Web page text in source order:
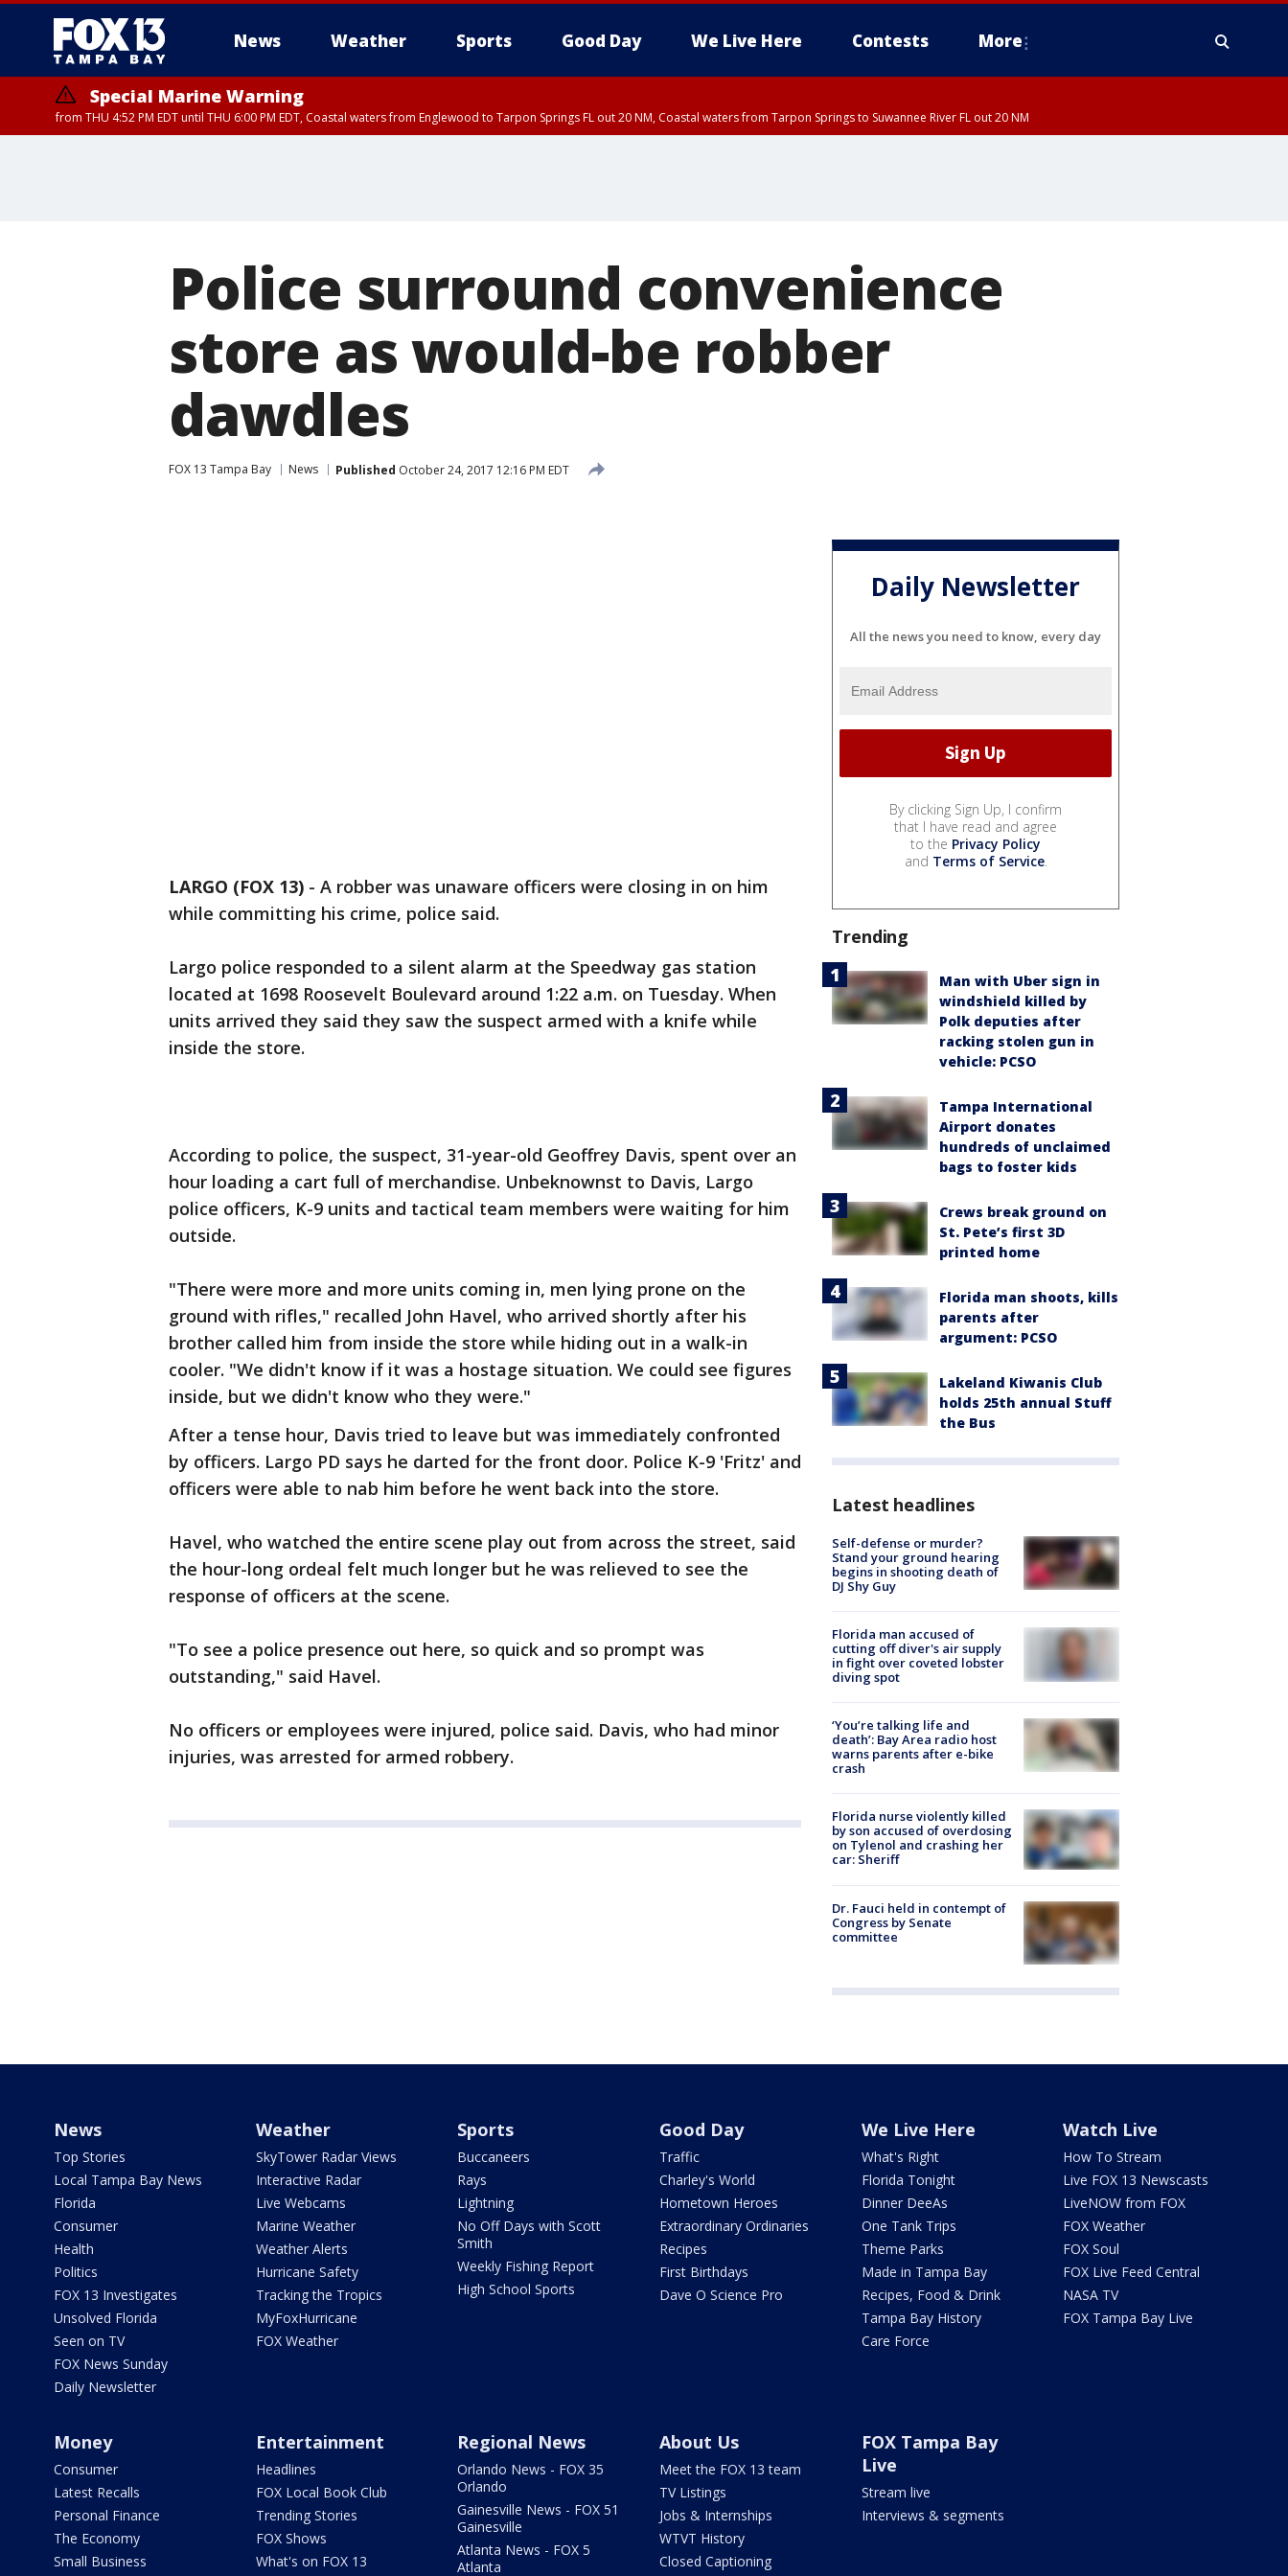
News Weather Sports Good Day We Live Here Contests More
Special Marine Warning
from THU 4:52 PM EDT until THU 6:00 PM EDT, Coastal waters from Englewood to Tarpon Springs FL out 20 NM, Coastal waters from Tarpon Springs to Suwannee River FL out 20 NM
Police surround convenience
store as would-be robber
dawdles
FOX 13 Tampa Bay News Published October 24, 2017 12:16 PM EDT
LARGO (FOX 13) - A robber was unaware officers were closing in on him
while committing his crime, police said.
Largo police responded to a silent alarm at the Speedway gas station
located at 1698 Roosevelt Boulevard around 1:22 a.m. on Tuesday. When
units arrived they said they saw the suspect armed with a knife while
inside the store.
According to police, the suspect, 31-year-old Geoffrey Davis, spent over an
hour loading a cart full of merchandise. Unbeknownst to Davis, Largo
police officers, K-9 units and tactical team members were waiting for him
outside.
"There were more and more units coming in, men lying prone on the
ground with rifles," recalled John Havel, who arrived shortly after his
brother called him from inside the store while hiding out in a walk-in
cooler. "We didn't know if it was a hostage situation. We could see figures
inside, but we didn't know who they were."
After a tense hour, Davis tried to leave but was immediately confronted
by officers. Largo PD says he darted for the front door. Police K-9 'Fritz' and
officers were able to nab him before he went back into the store.
Havel, who watched the entire scene play out from across the street, said
the hour-long ordeal felt much longer but he was relieved to see the
response of officers at the scene.
"To see a police presence out here, so quick and so prompt was
outstanding," said Havel.
No officers or employees were injured, police said. Davis, who had minor
injuries, was arrested for armed robbery.
Daily Newsletter
All the news you need to know, every day
By clicking Sign Up, I confirm
that I have read and agree
to the Privacy Policy
and Terms of Service.
Trending
Man with Uber sign in
windshield killed by
Polk deputies after
racking stolen gun in
vehicle: PCSO
Tampa International
Airport donates
hundreds of unclaimed
bags to foster kids
Crews break ground on
St. Pete’s first 3D
printed home
Florida man shoots, kills
parents after
argument: PCSO
Lakeland Kiwanis Club
holds 25th annual Stuff
the Bus
Latest headlines
Self-defense or murder?
Stand your ground hearing
begins in shooting death of
DJ Shy Guy
Florida man accused of
cutting off diver's air supply
in fight over coveted lobster
diving spot
‘You’re talking life and
death’: Bay Area radio host
warns parents after e-bike
crash
Florida nurse violently killed
by son accused of overdosing
on Tylenol and crashing her
car: Sheriff
Dr. Fauci held in contempt of
Congress by Senate
committee
News
Top Stories
Local Tampa Bay News
Florida
Consumer
Health
Politics
FOX 13 Investigates
Unsolved Florida
Seen on TV
FOX News Sunday
Daily Newsletter
Weather
SkyTower Radar Views
Interactive Radar
Live Webcams
Marine Weather
Weather Alerts
Hurricane Safety
Tracking the Tropics
MyFoxHurricane
FOX Weather
Sports
Buccaneers
Rays
Lightning
No Off Days with Scott
Smith
Weekly Fishing Report
High School Sports
Good Day
Traffic
Charley's World
Hometown Heroes
Extraordinary Ordinaries
Recipes
First Birthdays
Dave O Science Pro
We Live Here
What's Right
Florida Tonight
Dinner DeeAs
One Tank Trips
Theme Parks
Made in Tampa Bay
Recipes, Food & Drink
Tampa Bay History
Care Force
Watch Live
How To Stream
Live FOX 13 Newscasts
LiveNOW from FOX
FOX Weather
FOX Soul
FOX Live Feed Central
NASA TV
FOX Tampa Bay Live
Money
Consumer
Latest Recalls
Personal Finance
The Economy
Small Business
Entertainment
Headlines
FOX Local Book Club
Trending Stories
FOX Shows
What's on FOX 13
Regional News
Orlando News - FOX 35
Orlando
Gainesville News - FOX 51
Gainesville
Atlanta News - FOX 5
Atlanta
About Us
Meet the FOX 13 team
TV Listings
Jobs & Internships
WTVT History
Closed Captioning
FOX Tampa Bay
Live
Stream live
Interviews & segments